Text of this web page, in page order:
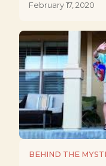
February 17, 2020
BEHIND THE